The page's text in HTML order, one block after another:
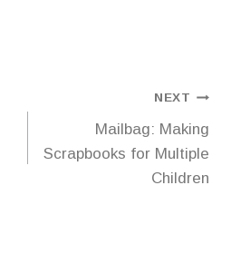
NEXT
Mailbag: Making
Scrapbooks for Multiple
Children